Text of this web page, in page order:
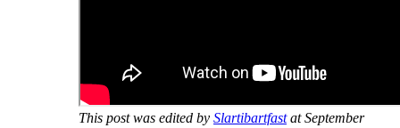
This post was edited by Slartibartfastat September